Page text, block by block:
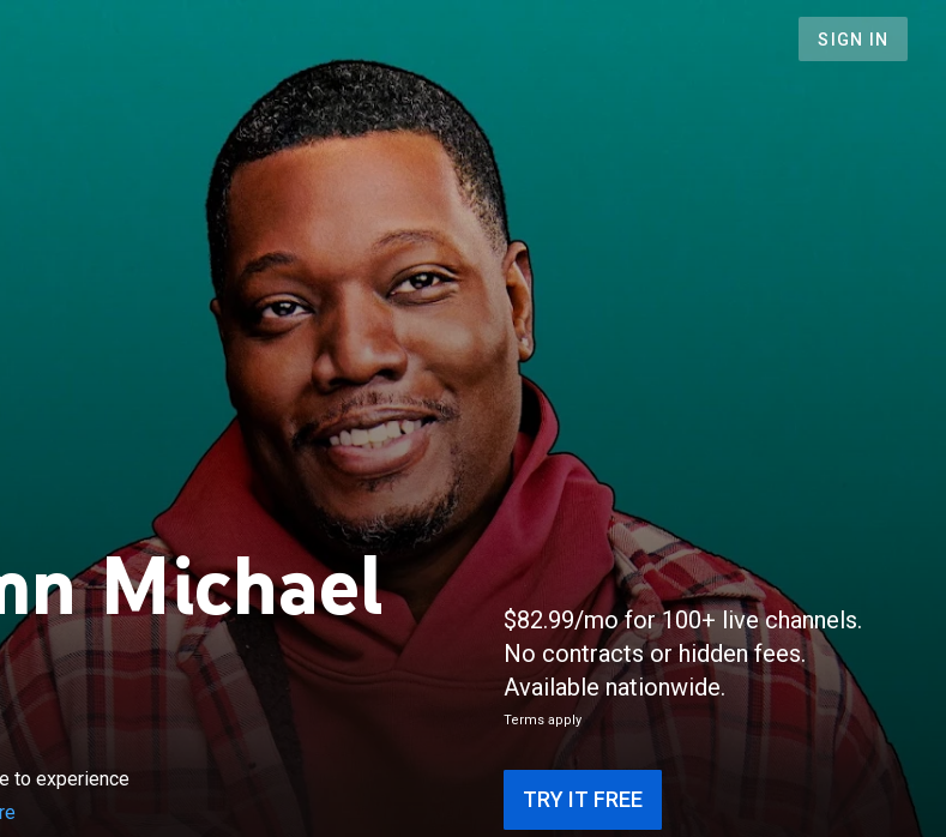
SIGN IN
Michael
to experience
to illustrate what it feels like to
racial profiling,
more -- from his perspective.
$82.99/mo for 100+ live channels.
No contracts or hidden fees.
Available nationwide.
Terms apply
TRY IT FREE